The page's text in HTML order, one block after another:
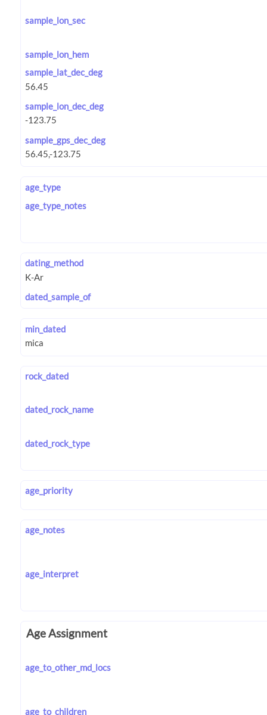
sample_lon_sec
sample_lon_hem
sample_lat_dec_deg
sample_lon_dec_deg
sample_gps_dec_deg
age_type
age_type_notes
dating_method
dated_sample_of
min_dated
rock_dated
dated_rock_name
dated_rock_type
age_priority
age_notes
age_interpret
Age Assignment
age_to_other_md_locs
age_to_children